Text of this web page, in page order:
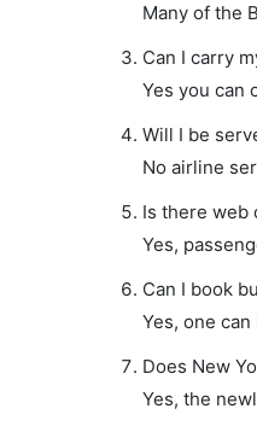
Many of the
Can I carry
Yes you can
Will I be
No airline
Is there web
Yes,
Can I book
Yes, one
Does New
Yes, the